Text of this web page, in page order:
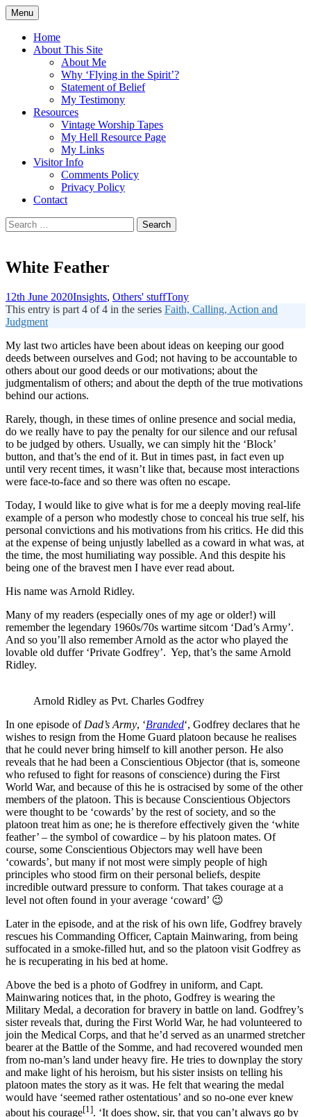
Skip
to
content
Flying in the Spirit
5:19)
Menu
Home
About This Site
About Me
Why ‘Flying in the Spirit’?
Statement of Belief
My Testimony
Resources
Vintage Worship Tapes
My Hell Resource Page
My Links
Visitor Info
Comments Policy
Privacy Policy
Contact
Search
for:
White Feather
12th June 2020Insights, Others' stuffTony
This entry is part 4 of 4 in the series Faith, Calling, Action and
Judgment
My last two articles have been about ideas on keeping our good
deeds between ourselves and God; not having to be accountable to
others about our good deeds or our motivations; about the
judgmentalism of others; and about the depth of the true motivations
behind our actions.
Rarely, though, in these times of online presence and social media,
do we really have to pay the penalty for our silence and our refusal
to be judged by others. Usually, we can simply hit the ‘Block’
button, and that’s the end of it. But in times past, in fact even up
until very recent times, it wasn’t like that, because most interactions
were face-to-face and so there was often no escape.
Today, I would like to give what is for me a deeply moving real-life
example of a person who modestly chose to conceal his true self, his
personal convictions and his motivations from his critics. He did this
at the expense of being unjustly labelled as a coward in what was, at
the time, the most humiliating way possible. And this despite his
being one of the bravest men I have ever read about.
His name was Arnold Ridley.
Many of my readers (especially ones of my age or older!) will
remember the legendary 1960s/70s wartime sitcom ‘Dad’s Army’.
And so you’ll also remember Arnold as the actor who played the
lovable old duffer ‘Private Godfrey’. Yep, that’s the same Arnold
Ridley.
Arnold Ridley as Pvt. Charles Godfrey
In one episode of Dad’s Army, ‘Branded‘, Godfrey declares that he
wishes to resign from the Home Guard platoon because he realises
that he could never bring himself to kill another person. He also
reveals that he had been a Conscientious Objector (that is, someone
who refused to fight for reasons of conscience) during the First
World War, and because of this he is ostracised by some of the other
members of the platoon. This is because Conscientious Objectors
were thought to be ‘cowards’ by the rest of society, and so the
platoon treat him as one; he is therefore effectively given the ‘white
feather’ – the symbol of cowardice – by his platoon mates. Of
course, some Conscientious Objectors may well have been
‘cowards’, but many if not most were simply people of high
principles who stood firm on their personal beliefs, despite
incredible outward pressure to conform. That takes courage at a
level not often found in your average ‘coward’ 😉
Later in the episode, and at the risk of his own life, Godfrey bravely
rescues his Commanding Officer, Captain Mainwaring, from being
suffocated in a smoke-filled hut, and so the platoon visit Godfrey as
he is recuperating in his bed at home.
Above the bed is a photo of Godfrey in uniform, and Capt.
Mainwaring notices that, in the photo, Godfrey is wearing the
Military Medal, a decoration for bravery in battle on land. Godfrey’s
sister reveals that, during the First World War, he had volunteered to
join the Medical Corps, and that he’d served as an unarmed stretcher
bearer at the Battle of the Somme, and had recovered wounded men
from no-man’s land under heavy fire. He tries to downplay the story
and make light of his heroism, but his sister insists on telling his
platoon mates the story as it was. He felt that wearing the medal
would have ‘seemed rather ostentatious’ and so no-one ever knew
about his courage[1]. ‘It does show, sir, that you can’t always go by